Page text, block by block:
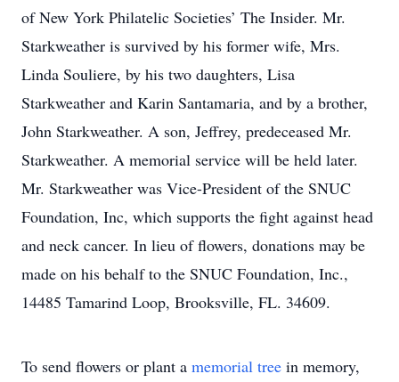
of New York Philatelic Societies’ The Insider. Mr.
Starkweather is survived by his former wife, Mrs.
Linda Souliere, by his two daughters, Lisa
Starkweather and Karin Santamaria, and by a brother,
John Starkweather. A son, Jeffrey, predeceased Mr.
Starkweather. A memorial service will be held later.
Mr. Starkweather was Vice-President of the SNUC
Foundation, Inc, which supports the fight against head
and neck cancer. In lieu of flowers, donations may be
made on his behalf to the SNUC Foundation, Inc.,
14485 Tamarind Loop, Brooksville, FL. 34609.
To send flowers or plant a memorial tree in memory,